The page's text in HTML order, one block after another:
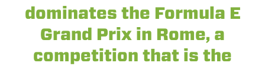
dominates the Formula E
Grand Prix in Rome, a
competition that is the